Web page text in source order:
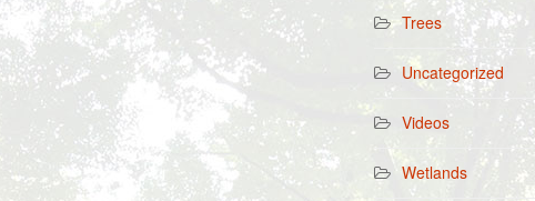
Trees
Uncategorized
Videos
Wetlands